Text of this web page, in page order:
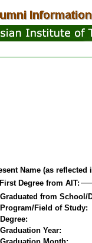
Name (as reflected
First Degree from AIT:
Graduated from School/
Program/Field of Study:
Degree:
Graduation Year: